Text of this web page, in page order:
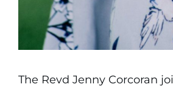
The Revd Jenny Corcoran